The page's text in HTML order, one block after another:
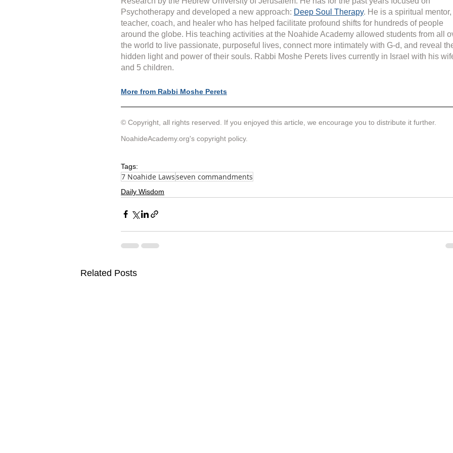
Psychotherapy and developed a new approach: Deep Soul Therapy. He is a spiritual mentor,
teacher, coach, and healer who has helped facilitate profound shifts for hundreds of people
around the globe. His teaching activities at the Noahide Academy allowed students from all
the world to live passionate, purposeful lives, connect more intimately with G-d, and reveal
hidden light and power of their souls. Rabbi Moshe Perets lives currently in Israel with his
and 5 children.
More from Rabbi Moshe Perets
© Copyright, all rights reserved. If you enjoyed this article, we encourage you to distribute it further.
NoahideAcademy.org's copyright policy.
Tags:
7 Noahide Lawsseven commandments
Daily Wisdom
Related Posts